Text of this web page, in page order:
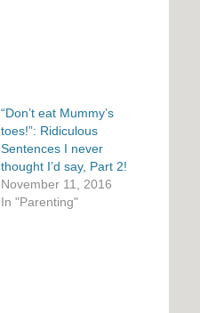
“Don’t eat Mummy’s
toes!”: Ridiculous
Sentences I never
thought I’d say, Part 2!
November 11, 2016
In "Parenting"